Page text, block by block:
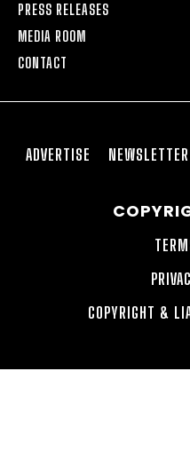
PRESS RELEASES
MEDIA ROOM
CONTACT
ADVERTISE NEWSLETTER
COPYRIGHT &